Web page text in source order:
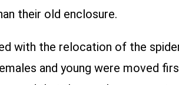
their old enclosure.
with the relocation of the
and young were moved